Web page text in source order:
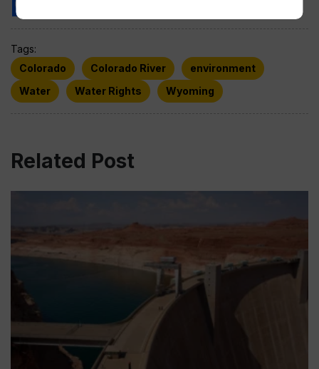
Tags:
Colorado
Colorado River
environment
Water
Water Rights Wyoming
Related Post